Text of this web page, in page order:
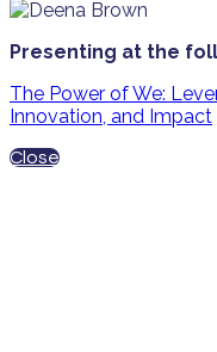
Presenting at the
The Power of We:
Innovation, and Impact
Close